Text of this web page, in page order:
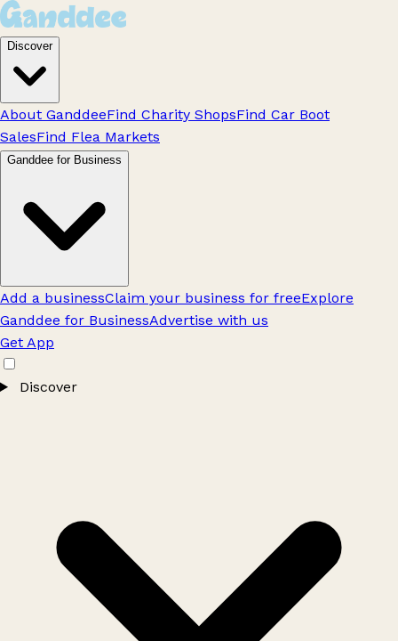
Discover
About GanddeeFind Charity ShopsFind Car Boot
SalesFind Flea Markets
Ganddee for Business
Add a businessClaim your business for freeExplore
Ganddee for BusinessAdvertise with us
Get App
Discover